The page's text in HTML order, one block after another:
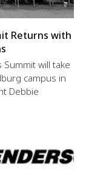
Returns with
Summit will take
campus in
Debbie